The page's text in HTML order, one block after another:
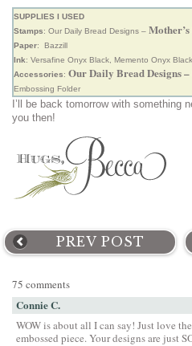
SUPPLIES I USED
Stamps: Our Daily Bread Designs – Mother’s
Paper: Bazzill
Ink: Versafine Onyx Black, Memento Onyx Black
Accessories: Our Daily Bread Designs
Embossing Folder
I’ll be back tomorrow with
you then!
PREV POST
75 comments
Connie C.
WOW is about all I can say! Just love
embossed piece. Your designs are just